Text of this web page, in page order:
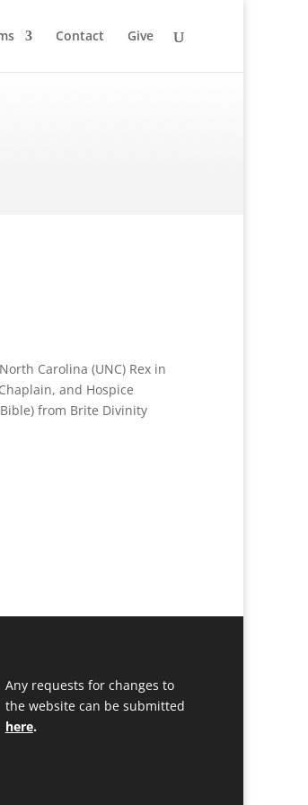
Contact Give
Carolina (UNC) Rex in
and Hospice
from Brite Divinity
Any requests for changes to
the website can be submitted
here.